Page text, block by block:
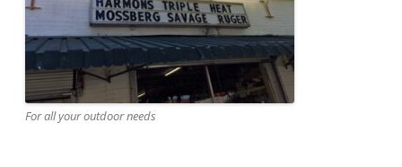
For all your outdoor needs